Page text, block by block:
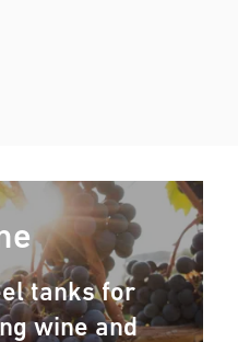
tanks for
wine and